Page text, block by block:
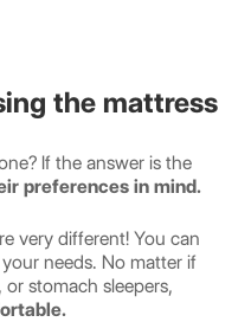
the mattress
If the answer is the
preferences in mind.
very different! You can
needs. No matter if
or stomach sleepers,